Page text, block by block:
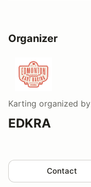
Organizer
Karting organized by
EDKRA
Contact